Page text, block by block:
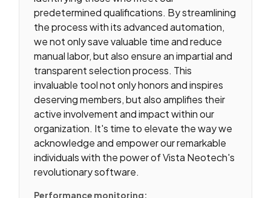
predetermined qualifications. By streamlining
the process with its advanced automation,
we not only save valuable time and reduce
manual labor, but also ensure an impartial and
transparent selection process. This
invaluable tool not only honors and inspires
deserving members, but also amplifies their
active involvement and impact within our
organization. It's time to elevate the way we
acknowledge and empower our remarkable
individuals with the power of Vista Neotech's
revolutionary software.
Performance monitoring: